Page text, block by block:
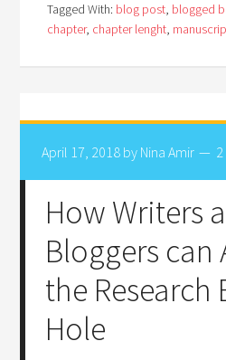
Tagged With: blog post, blogged
chapter, chapter lenght,
April 17, 2018 by Nina Amir
How Writers
Bloggers can
the Research
Hole